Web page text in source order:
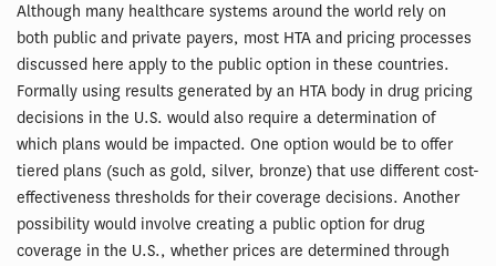
Although many healthcare systems around the world rely on
both public and private payers, most HTA and pricing processes
discussed here apply to the public option in these countries.
Formally using results generated by an HTA body in drug pricing
decisions in the U.S. would also require a determination of
which plans would be impacted. One option would be to offer
tiered plans (such as gold, silver, bronze) that use different cost-
effectiveness thresholds for their coverage decisions. Another
possibility would involve creating a public option for drug
coverage in the U.S., whether prices are determined through